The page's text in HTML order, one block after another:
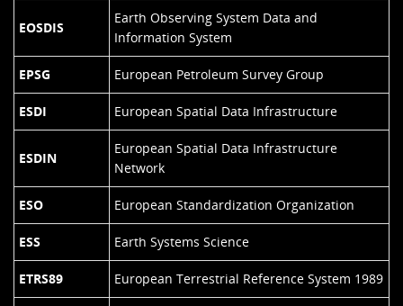
EOSDIS
Earth Observing System Data and
Information System
EPSG European Petroleum Survey Group
ESDI European Spatial Data Infrastructure
ESDIN
European Spatial Data Infrastructure
Network
ESO European Standardization Organization
ESS Earth Systems Science
ETRS89 European Terrestrial Reference System 1989